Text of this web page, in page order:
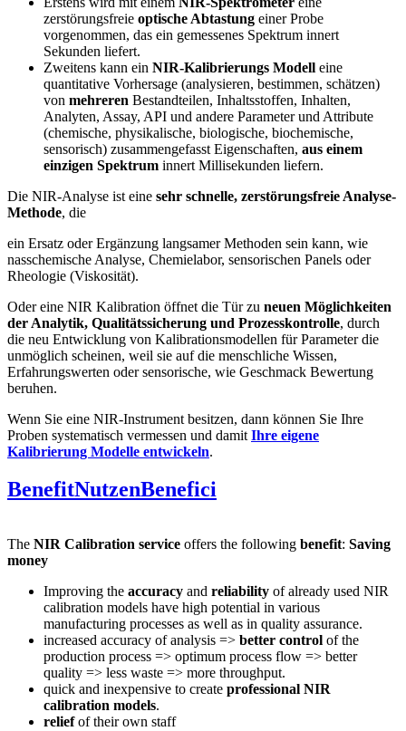
zerstörungsfreie optische Abtastung einer Probe
vorgenommen, das ein gemessenes Spektrum innert
Sekunden liefert.
Zweitens kann ein NIR-Kalibrierungs Modell eine
quantitative Vorhersage (analysieren, bestimmen, schätzen)
von mehreren Bestandteilen, Inhaltsstoffen, Inhalten,
Analyten, Assay, API und andere Parameter und Attribute
(chemische, physikalische, biologische, biochemische,
sensorisch) zusammengefasst Eigenschaften, aus einem
einzigen Spektrum innert Millisekunden liefern.
Die NIR-Analyse ist eine sehr schnelle, zerstörungsfreie Analyse-
Methode, die
ein Ersatz oder Ergänzung langsamer Methoden sein kann, wie
nasschemische Analyse, Chemielabor, sensorischen Panels oder
Rheologie (Viskosität).
Oder eine NIR Kalibration öffnet die Tür zu neuen Möglichkeiten
der Analytik, Qualitätssicherung und Prozesskontrolle, durch
die neu Entwicklung von Kalibrationsmodellen für Parameter die
unmöglich scheinen, weil sie auf die menschliche Wissen,
Erfahrungswerten oder sensorische, wie Geschmack Bewertung
beruhen.
Wenn Sie eine NIR-Instrument besitzen, dann können Sie Ihre
Proben systematisch vermessen und damit Ihre eigene
Kalibrierung Modelle entwickeln.
BenefitNutzenBenefici
The NIR Calibration service offers the following benefit: Saving
money
Improving the accuracy and reliability of already used NIR
calibration models have high potential in various
manufacturing processes as well as in quality assurance.
increased accuracy of analysis => better control of the
production process => optimum process flow => better
quality => less waste => more throughput.
quick and inexpensive to create professional NIR
calibration models.
reliefof their own staff